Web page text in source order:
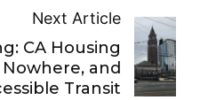
Next Article
CA Housing
and
Transit